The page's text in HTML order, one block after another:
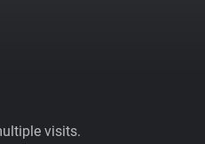
visits.